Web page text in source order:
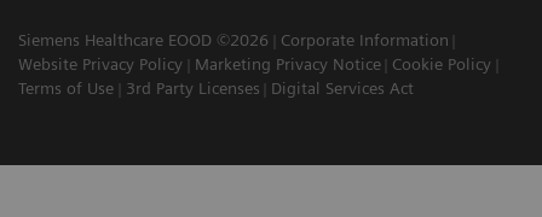
Siemens Healthcare EOOD ©2026
Corporate Information
Website Privacy Policy
Marketing Privacy Notice
Cookie Policy
Terms of Use
3rd Party Licenses Digital Services Act